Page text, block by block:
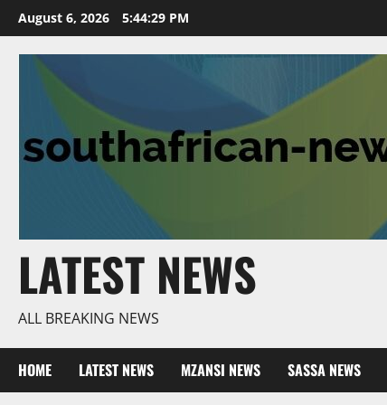
Skip
to
content
August 6, 2026 5:44:30 PM
LATEST NEWS
ALL BREAKING NEWS
HOME LATEST NEWS MZANSI NEWS SASSA NEWS